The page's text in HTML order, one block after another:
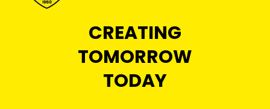
CREATING
TOMORROW
TODAY